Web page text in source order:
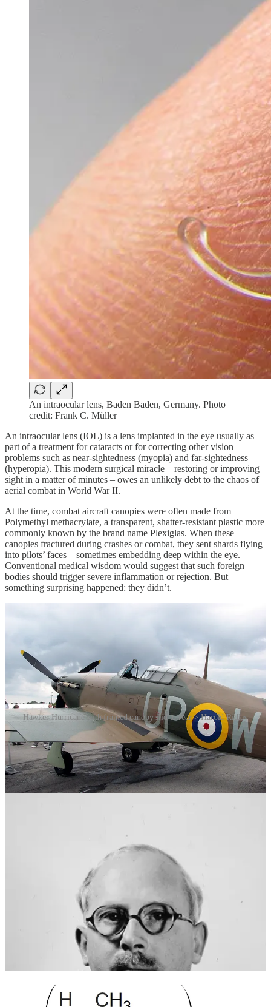
An intraocular lens, Baden Baden, Germany. Photo
credit: Frank C. Müller
An intraocular lens (IOL) is a lens implanted in the eye usually as
part of a treatment for cataracts or for correcting other vision
problems such as near-sightedness (myopia) and far-sightedness
(hyperopia). This modern surgical miracle – restoring or improving
sight in a matter of minutes – owes an unlikely debt to the chaos of
aerial combat in World War II.
At the time, combat aircraft canopies were often made from
Polymethyl methacrylate, a transparent, shatter-resistant plastic more
commonly known by the brand name Plexiglas. When these
canopies fractured during crashes or combat, they sent shards flying
into pilots’ faces – sometimes embedding deep within the eye.
Conventional medical wisdom would suggest that such foreign
bodies should trigger severe inflammation or rejection. But
something surprising happened: they didn’t.
Hawker Hurricane with framed canopy slid to rear > Harold Ridley
Enter Harold Ridley, a keen-eyed [Ed: couldn’t resist] British
ophthalmologist working with injured Royal Air Force pilots,
including Gordon “Mouse” Cleaver, one of the first RAF aces of
World War II. Ridley noticed that fragments of PMMA lodged in the
eye often remained inert. Unlike metal or organic materials, they
didn’t provoke the immune system. The eye, it seemed, tolerated this
radical idea. At the time, cataracts – clouding of the eye’s natural
with severely impaired vision that required thick glasses. Ridley
wondered: what if the cloudy lens could be replaced, rather than
simply removed? And what if PMMA could serve as the
It was a bold leap. The idea of implanting an artificial lens inside the
human eye was met with skepticism, even resistance. But Ridley
persisted. On 29 November 1949, at St Thomas’ Hospital in
London, he performed the first successful implantation of an
intraocular lens, made from PMMA. The patient, a woman
undergoing cataract surgery, regained functional vision – without the
need for cumbersome spectacles.